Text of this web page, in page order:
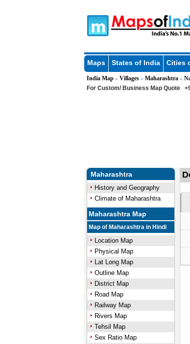
Maps States of India Cities
India Map» Villages» Maharashtra»
For Custom/ Business Map Quote
Maharashtra
History and Geography
Climate of Maharashtra
Maharashtra Map
Map of Maharashtra in Hindi
Location Map
Physical Map
Lat Long Map
Outline Map
District Map
Road Map
Railway Map
Rivers Map
Tehsil Map
Sex Ratio Map